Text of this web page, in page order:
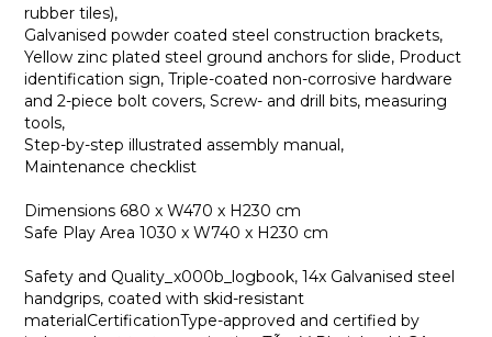
rubber tiles),
Galvanised powder coated steel construction brackets,
Yellow zinc plated steel ground anchors for slide, Product
identification sign, Triple-coated non-corrosive hardware
and 2-piece bolt covers, Screw- and drill bits, measuring
tools,
Step-by-step illustrated assembly manual,
Maintenance checklist
Dimensions 680 x W470 x H230 cm
Safe Play Area 1030 x W740 x H230 cm
Safety and Quality_x000b_logbook, 14x Galvanised steel
handgrips, coated with skid-resistant
materialCertificationType-approved and certified by